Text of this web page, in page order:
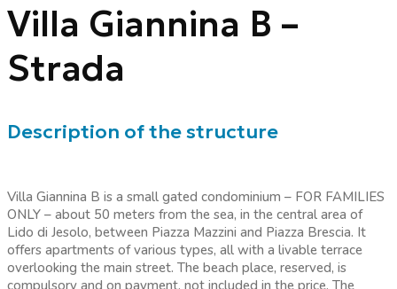
Villa Giannina B –
Strada
Description of the structure
Villa Giannina B is a small gated condominium – FOR FAMILIES
ONLY – about 50 meters from the sea, in the central area of
Lido di Jesolo, between Piazza Mazzini and Piazza Brescia. It
offers apartments of various types, all with a livable terrace
overlooking the main street. The beach place, reserved, is